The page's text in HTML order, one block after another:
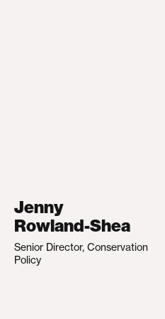
Jenny
Rowland-Shea
Senior Director, Conservation
Policy